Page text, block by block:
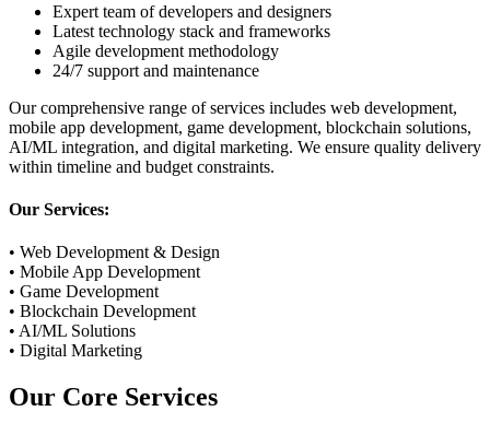
Expert team of developers and designers
Latest technology stack and frameworks
Agile development methodology
24/7 support and maintenance
Our comprehensive range of services includes web development,
mobile app development, game development, blockchain solutions,
AI/ML integration, and digital marketing. We ensure quality delivery
within timeline and budget constraints.
Our Services:
• Web Development & Design
• Mobile App Development
• Game Development
• Blockchain Development
• AI/ML Solutions
• Digital Marketing
Our Core Services